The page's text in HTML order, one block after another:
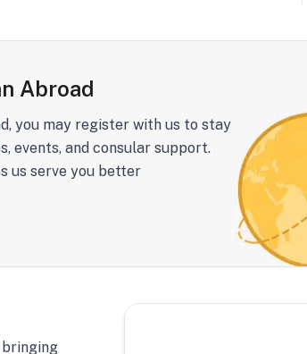
Abroad
you may register with us to stay
events, and consular support.
us serve you better
bringing